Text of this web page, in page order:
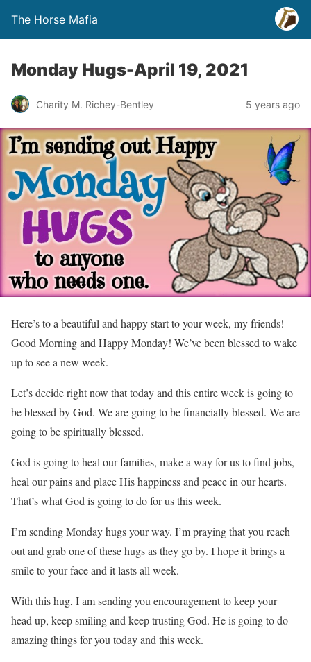
The Horse Mafia
Monday Hugs-April 19, 2021
Charity M. Richey-Bentley 5 years ago
Here’s to a beautiful and happy start to your week, my friends!
Good Morning and Happy Monday! We’ve been blessed to wake
up to see a new week.
Let’s decide right now that today and this entire week is going to
be blessed by God. We are going to be financially blessed. We are
going to be spiritually blessed.
God is going to heal our families, make a way for us to find jobs,
heal our pains and place His happiness and peace in our hearts.
That’s what God is going to do for us this week.
I’m sending Monday hugs your way. I’m praying that you reach
out and grab one of these hugs as they go by. I hope it brings a
smile to your face and it lasts all week.
With this hug, I am sending you encouragement to keep your
head up, keep smiling and keep trusting God. He is going to do
amazing things for you today and this week.